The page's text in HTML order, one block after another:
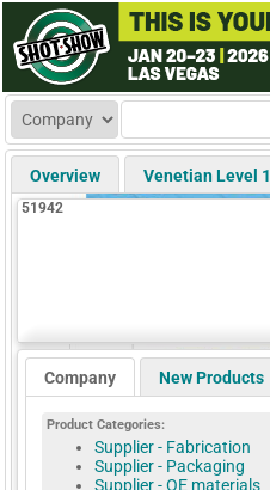
Overview Venetian Level 1
51942
Company New Products
Product Categories:
Supplier - Fabrication
Supplier - Packaging
Supplier - OE materials